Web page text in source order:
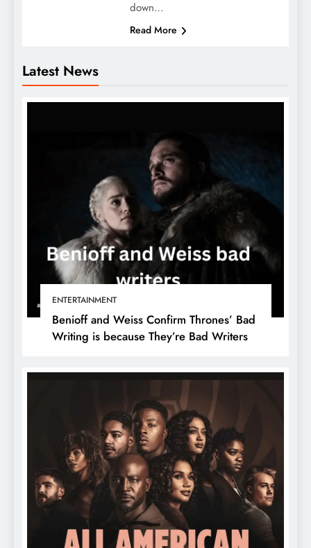
Latest News
ENTERTAINMENT
Benioff and Weiss Confirm Thrones’ Bad
Writing is because They’re Bad Writers
down…
Read More